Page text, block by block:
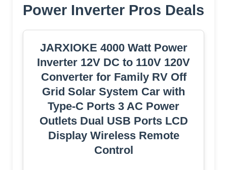
Power Inverter Pros Deals
JARXIOKE 4000 Watt Power
Inverter 12V DC to 110V 120V
Converter for Family RV Off
Grid Solar System Car with
Type-C Ports 3 AC Power
Outlets Dual USB Ports LCD
Display Wireless Remote
Control